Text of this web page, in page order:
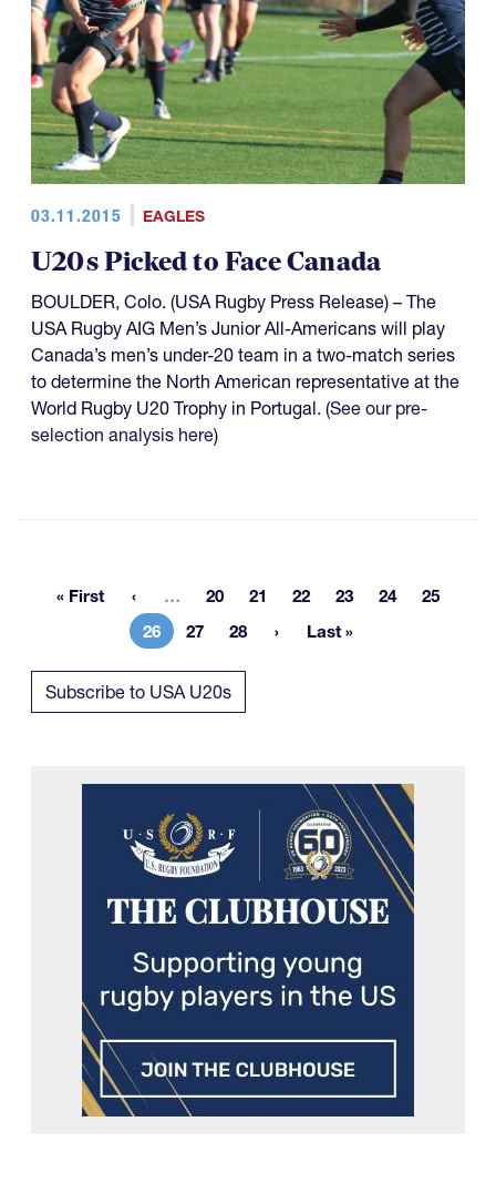
03.11.2015 EAGLES
U20s Picked to Face Canada
BOULDER, Colo. (USA Rugby Press Release) – The
USA Rugby AIG Men’s Junior All-Americans will play
Canada’s men’s under-20 team in a two-match series
to determine the North American representative at the
World Rugby U20 Trophy in Portugal. (See our pre-
selection analysis here)
First page
« First … More pages
Page
20 Page
21 Page
22 Page
23 Page
24 Page
25
Current page
26 Page
27 Page
28 Last page
Last »
Subscribe to USA U20s